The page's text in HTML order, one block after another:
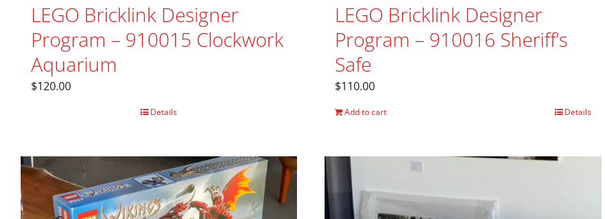
LEGO Bricklink Designer
Program – 910015 Clockwork
Aquarium
$120.00
Details
LEGO Bricklink Designer
Program – 910016 Sheriff’s
Safe
$110.00
Add to cart Details